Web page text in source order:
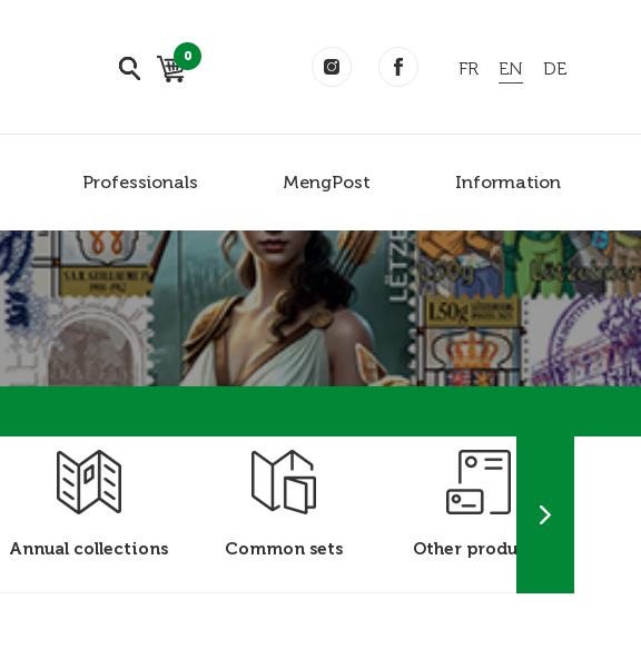
Professionals MengPost Information
0
FR EN DE
Annual collections Common sets Other products